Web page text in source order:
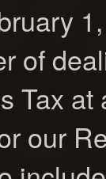
of
Tax at
our